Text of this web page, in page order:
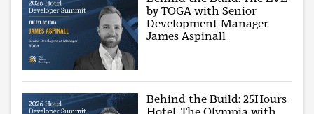
by TOGA with Senior
Development Manager
James Aspinall
Behind the Build: 25Hours
Hotel, The Olympia with